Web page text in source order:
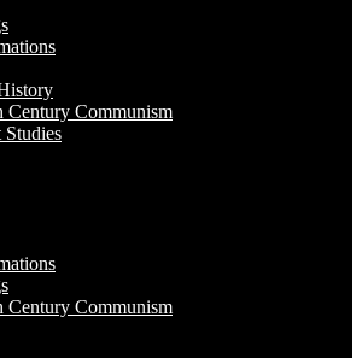
Century Communism
Studies
Century Communism